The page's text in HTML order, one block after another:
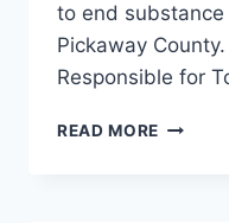
to end
Pickaway
Responsible for
READ MORE